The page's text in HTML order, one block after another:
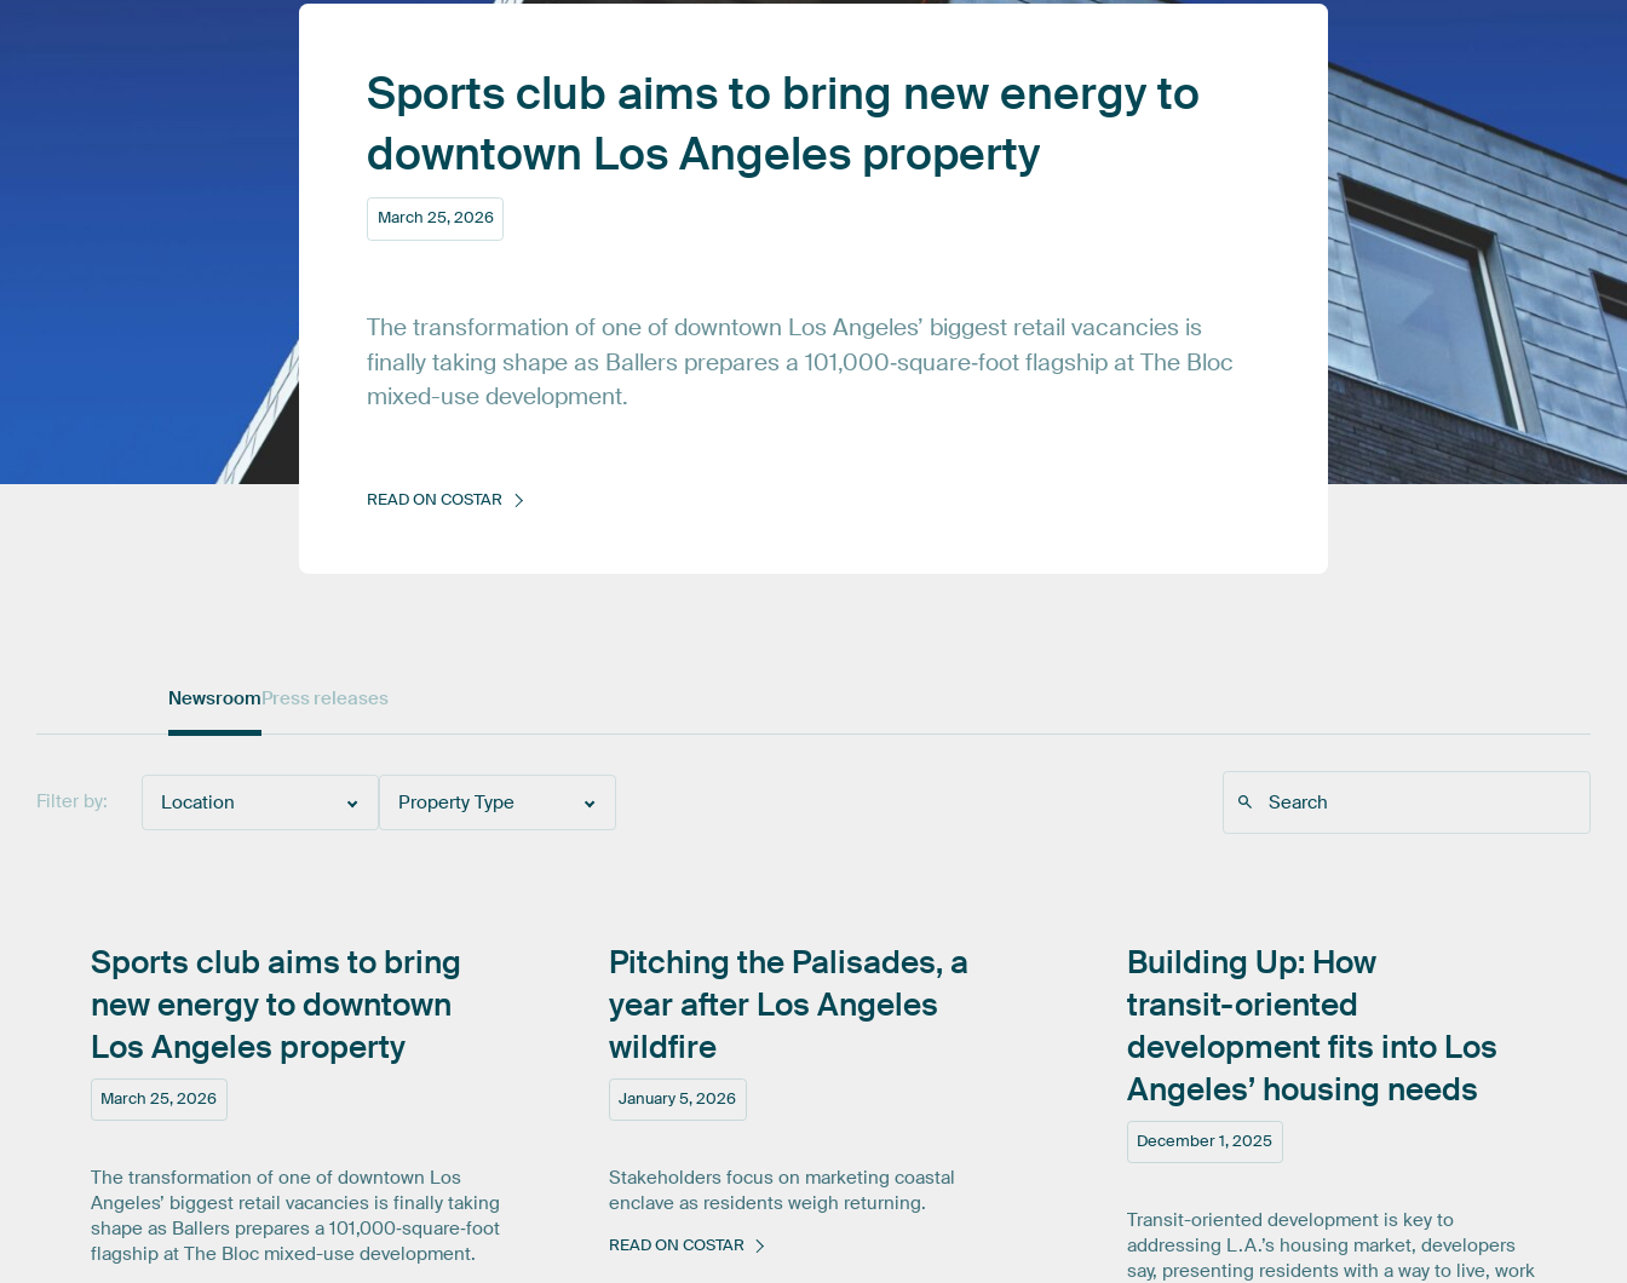
Sports club aimsto bring new energyto
downtown LosAngeles property
March 25,2026
The transformation of one of downtown Los Angeles’ biggest retail vacancies is
finally taking shape as Ballers prepares a 101,000‑square‑foot flagship at The Bloc
mixed-use development.
READON COSTAR
NewsroomPress releases
Filter by: Location Property Type
March 25, 2026
Sports club aims to bring
newenergytodowntown
Los Angeles property
The transformation of one of downtown Los
Angeles’ biggest retail vacancies is finally taking
shape as Ballers prepares a 101,000‑square‑foot
flagship at The Bloc mixed-use development.
January 5, 2026
Pitching the Palisades, a
year after Los Angeles
wildfire
Stakeholders focus on marketing coastal
enclave as residents weigh returning.
READ ON COSTAR
December 1, 2025
Building Up: How
transit-oriented
development fits into Los
Angeles’ housing needs
Transit-oriented development is key to
addressing L.A.’s housing market, developers
say, presenting residents with a way to live, work